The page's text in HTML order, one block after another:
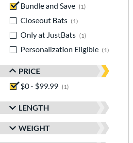
Bundle and Save
1
Closeout Bats
1
Only at JustBats
1
Personalization Eligible
1
PRICE
$0 - $99.99
1
LENGTH
WEIGHT